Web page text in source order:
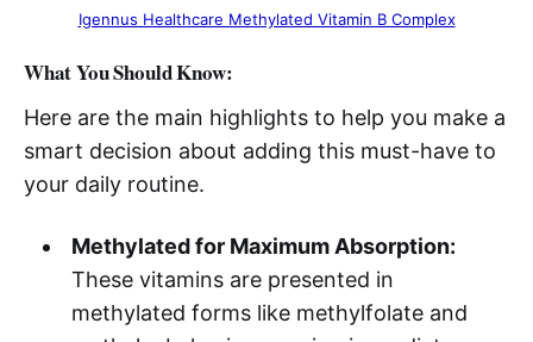
Igennus Healthcare Methylated Vitamin B Complex​
What You Should Know:
Here are the main highlights to help you make a
smart decision about adding this must-have to
your daily routine.
Methylated for Maximum Absorption:
These vitamins are presented in
methylated forms like methylfolate and